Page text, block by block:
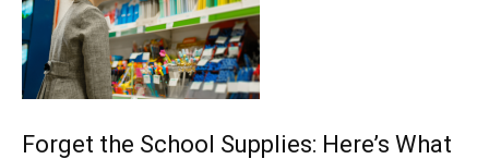
Forget the School Supplies: Here’s What